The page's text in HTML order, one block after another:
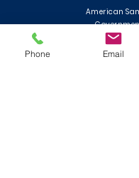
American
QUICK
Phone Email